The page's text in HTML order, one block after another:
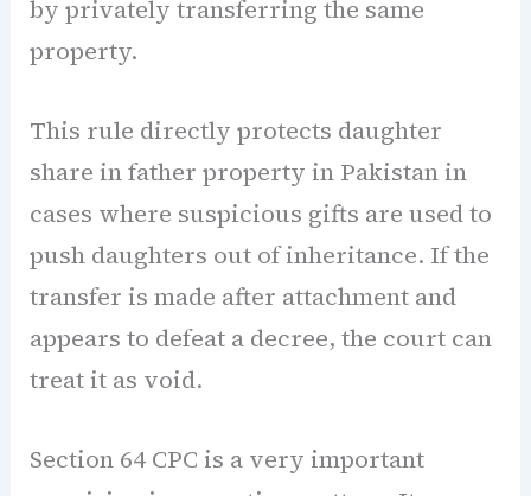
by privately transferring the same
property.
This rule directly protects daughter
share in father property in Pakistan in
cases where suspicious gifts are used to
push daughters out of inheritance. If the
transfer is made after attachment and
appears to defeat a decree, the court can
treat it as void.
Section 64 CPC is a very important